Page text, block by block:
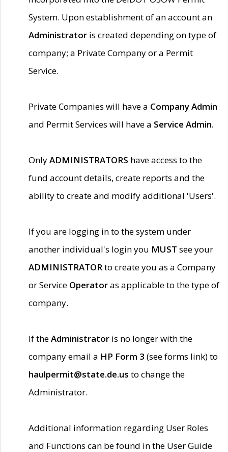
System. Upon establishment of an account an
Administrator is created depending on type of
company; a Private Company or a Permit
Service.
Private Companies will have a Company Admin
and Permit Services will have a Service Admin.
OnlyADMINISTRATORS have access to the
fund account details, create reports and the
ability to create and modify additional 'Users'.
If you are logging in to the system under
another individual's login you MUST see your
ADMINISTRATORto create you as a Company
or Service Operatoras applicable to the type of
company.
If theAdministrator is no longer with the
company email a HP Form 3 (see forms link) to
haulpermit@state.de.us to change the
Administrator.
Additional information regarding User Roles
and Functions can be found in the User Guide